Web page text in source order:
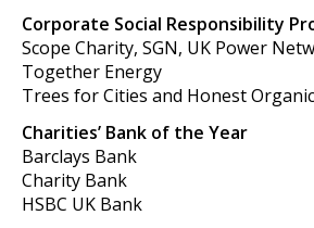
Corporate Social Responsibility
Scope Charity, SGN, UK Power
Together Energy
Trees for Cities and Honest Organic
Charities’ Bank of the Year
Barclays Bank
Charity Bank
HSBC UK Bank